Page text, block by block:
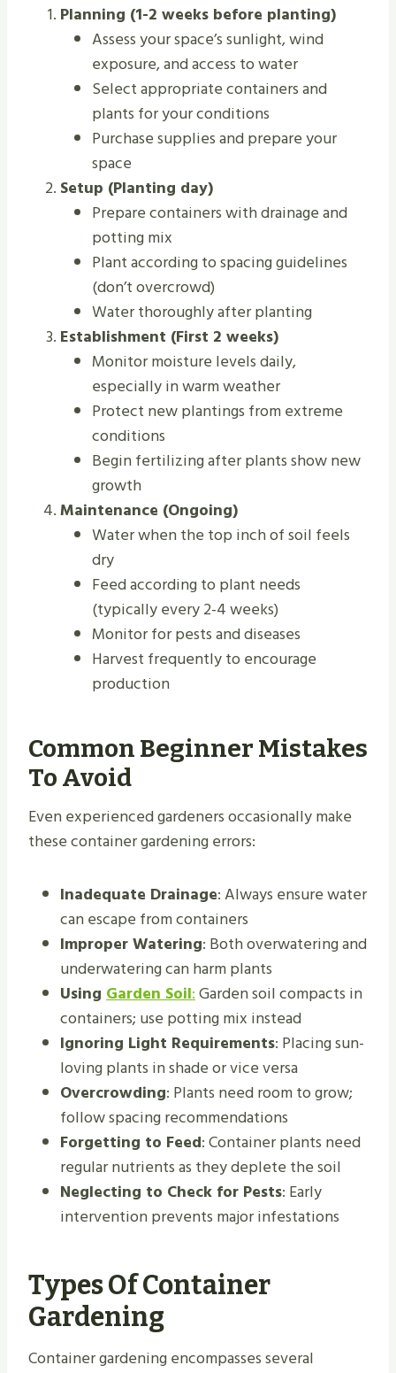
Planning (1-2 weeks before planting)
Assess your space’s sunlight, wind
exposure, and access to water
Select appropriate containers and
plants for your conditions
Purchase supplies and prepare your
space
Setup (Planting day)
Prepare containers with drainage and
potting mix
Plant according to spacing guidelines
(don’t overcrowd)
Water thoroughly after planting
Establishment (First 2 weeks)
Monitor moisture levels daily,
especially in warm weather
Protect new plantings from extreme
conditions
Begin fertilizing after plants show new
growth
Maintenance (Ongoing)
Water when the top inch of soil feels
dry
Feed according to plant needs
(typically every 2-4 weeks)
Monitor for pests and diseases
Harvest frequently to encourage
production
Common Beginner Mistakes
To Avoid
Even experienced gardeners occasionally make
these container gardening errors:
Inadequate Drainage: Always ensure water
can escape from containers
Improper Watering: Both overwatering and
underwatering can harm plants
Using Garden Soil:Garden soil compacts in
containers; use potting mix instead
Ignoring Light Requirements: Placing sun-
loving plants in shade or vice versa
Overcrowding: Plants need room to grow;
follow spacing recommendations
Forgetting to Feed: Container plants need
regular nutrients as they deplete the soil
Neglecting to Check for Pests: Early
intervention prevents major infestations
Types Of Container
Gardening
Container gardening encompasses several